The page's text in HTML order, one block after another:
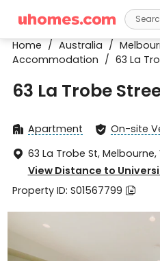

Home / Australia /
Accommodation / 63 La
63 La Trobe
 Apartment  On-site
 63 La Trobe St,
View Distance to
Property ID: S01567799 